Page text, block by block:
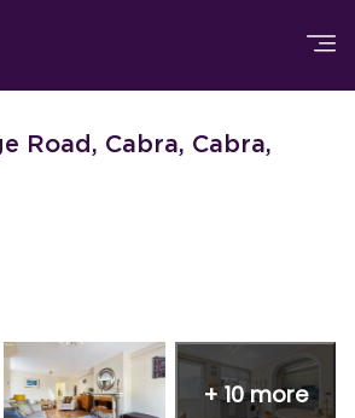
Road, Cabra, Cabra,
+10more